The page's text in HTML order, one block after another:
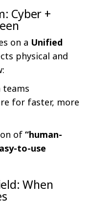
Cyber +
on a Unified
physical and
teams
for faster, more
of“human-
to-use
When